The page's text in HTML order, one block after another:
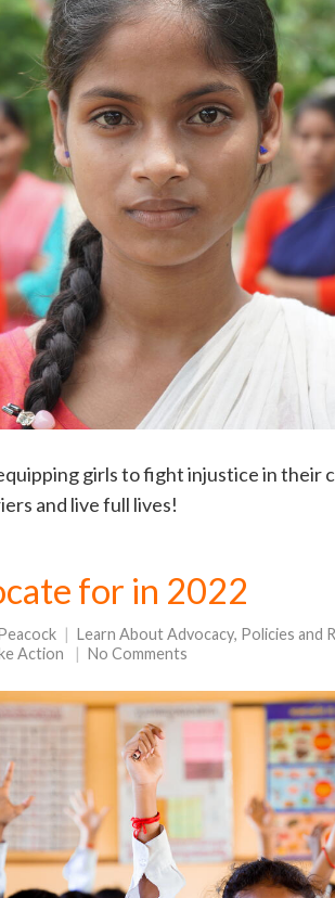
girls to fight injustice in their
and live full lives!
for in 2022
Learn About Advocacy, Policies and
Action No Comments